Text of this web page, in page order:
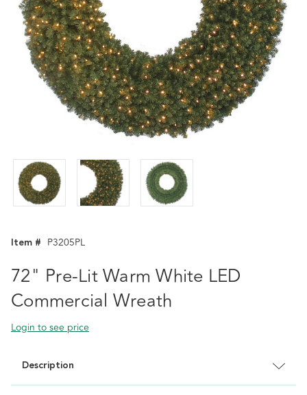
Item # P3205PL
72" Pre-Lit Warm White LED
Commercial Wreath
Login to see price
Description